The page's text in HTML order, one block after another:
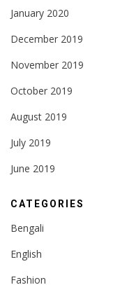
January 2020
December 2019
November 2019
October 2019
August 2019
July 2019
June 2019
CATEGORIES
Bengali
English
Fashion